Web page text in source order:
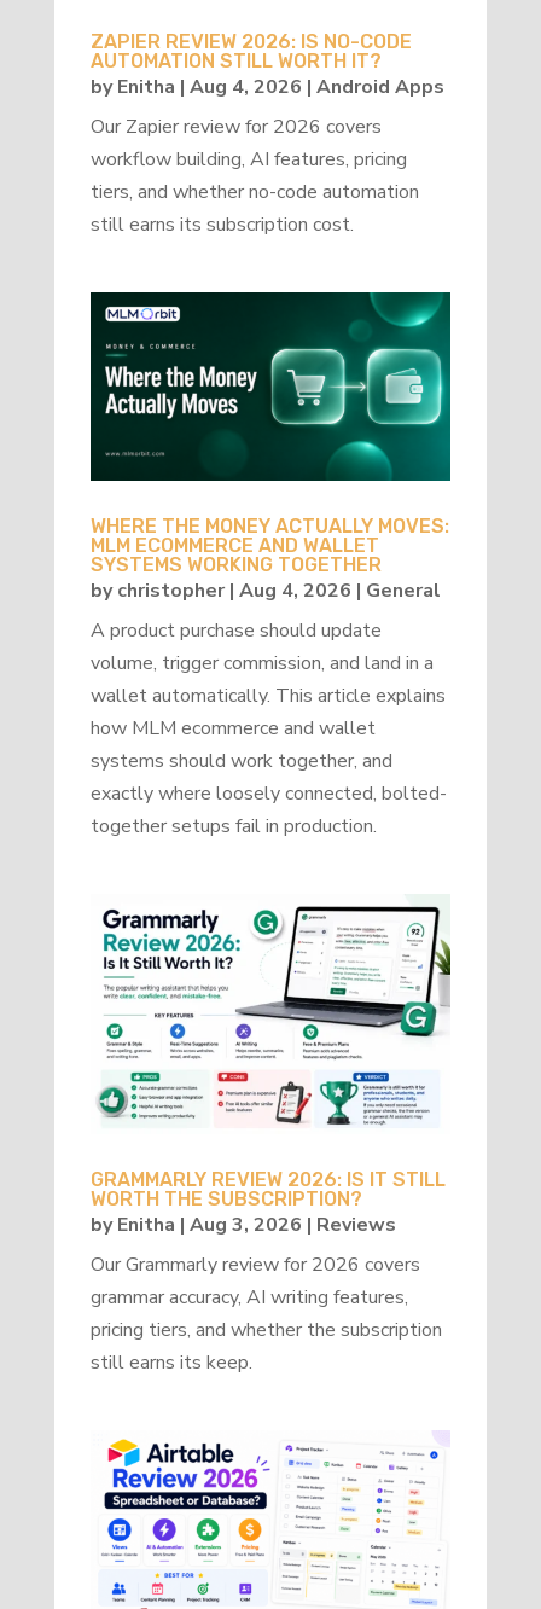
ZAPIER REVIEW 2026: IS NO-CODE
AUTOMATION STILL WORTH IT?
byEnitha | Aug 4, 2026 | Android Apps
Our Zapier review for 2026 covers
workflow building, AI features, pricing
tiers, and whether no-code automation
still earns its subscription cost.
WHERE THE MONEY ACTUALLY MOVES:
MLM ECOMMERCE AND WALLET
SYSTEMS WORKING TOGETHER
bychristopher| Aug 4, 2026 | General
A product purchase should update
volume, trigger commission, and land in a
wallet automatically. This article explains
how MLM ecommerce and wallet
systems should work together, and
exactly where loosely connected, bolted-
together setups fail in production.
GRAMMARLY REVIEW 2026: IS IT STILL
WORTH THE SUBSCRIPTION?
byEnitha | Aug 3, 2026 | Reviews
Our Grammarly review for 2026 covers
grammar accuracy, AI writing features,
pricing tiers, and whether the subscription
still earns its keep.